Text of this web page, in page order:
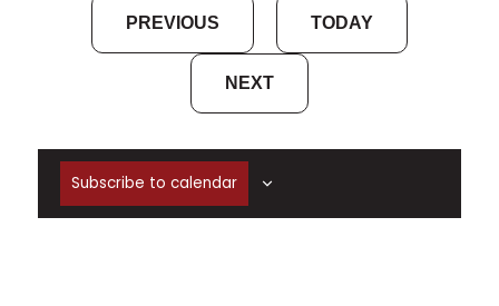
PREVIOUSEVENTS TODAY
NEXTEVENTS
Subscribe to calendar